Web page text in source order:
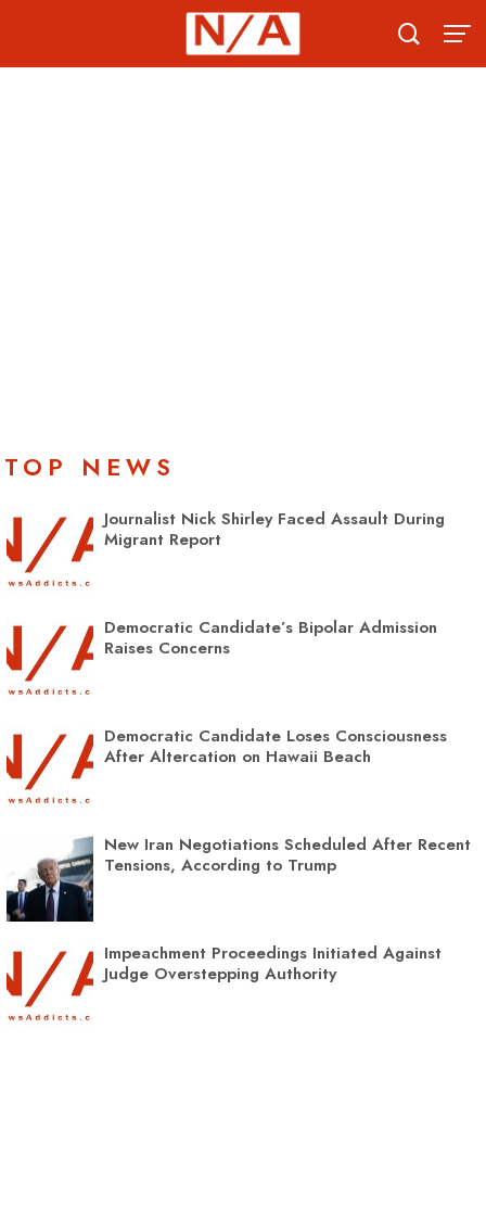
TOP NEWS
Journalist Nick Shirley Faced Assault During
Migrant Report
Democratic Candidate’s Bipolar Admission
Raises Concerns
Democratic Candidate Loses Consciousness
After Altercation on Hawaii Beach
New Iran Negotiations Scheduled After Recent
Tensions, According to Trump
Impeachment Proceedings Initiated Against
Judge Overstepping Authority